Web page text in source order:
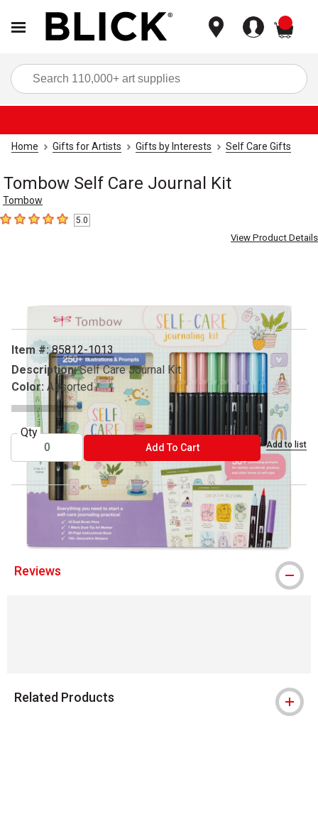
Home Gifts for Artists Gifts by Interests Self Care Gifts
Tombow Self Care Journal Kit
Tombow
5out of 5 stars5.0
View Product Details
Item #:85812-1013
Description: Self Care Journal Kit
Color: Assorted
Qty
Add To CartADD TO CART Add to list
® Tombow is a registered trademark.
Reviews
Related Products